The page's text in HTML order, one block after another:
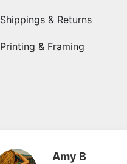
Shippings & Returns
Printing & Framing
Amy B